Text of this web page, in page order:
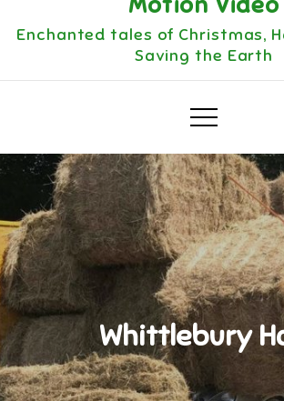
Enchanted tales of Christmas,
Saving the Earth
Whittlebury